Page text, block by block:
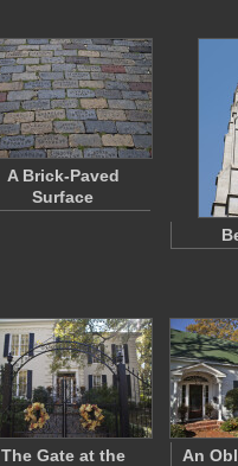
A Brick-Paved
Surface
The Gate at the
An